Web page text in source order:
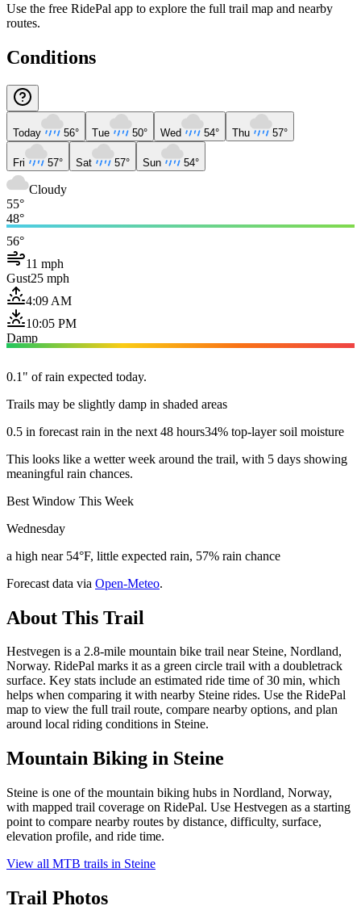
Use the free RidePal app to explore the full trail map and nearby
routes.
Conditions
Today 56° Tue 50° Wed 54° Thu 57°
Fri 57° Sat 57° Sun 54°
Cloudy
55°
48°
56°
11 mph
Gust25 mph
4:09 AM
10:05 PM
Damp
0.1" of rain expected today.
Trails may be slightly damp in shaded areas
0.5 in forecast rain in the next 48 hours34% top-layer soil moisture
This looks like a wetter week around the trail, with 5 days showing
meaningful rain chances.
Best Window This Week
Wednesday
a high near 54°F, little expected rain, 57% rain chance
Forecast data via Open-Meteo.
About This Trail
Hestvegen is a 2.8-mile mountain bike trail near Steine, Nordland,
Norway. RidePal marks it as a green circle trail with a doubletrack
surface. Key stats include an estimated ride time of 30 min, which
helps when comparing it with nearby Steine rides. Use the RidePal
map to view the full trail route, compare nearby options, and plan
around local riding conditions in Steine.
Mountain Biking in Steine
Steine is one of the mountain biking hubs in Nordland, Norway,
with mapped trail coverage on RidePal. Use Hestvegen as a starting
point to compare nearby routes by distance, difficulty, surface,
elevation profile, and ride time.
View all MTB trails in Steine
Trail Photos